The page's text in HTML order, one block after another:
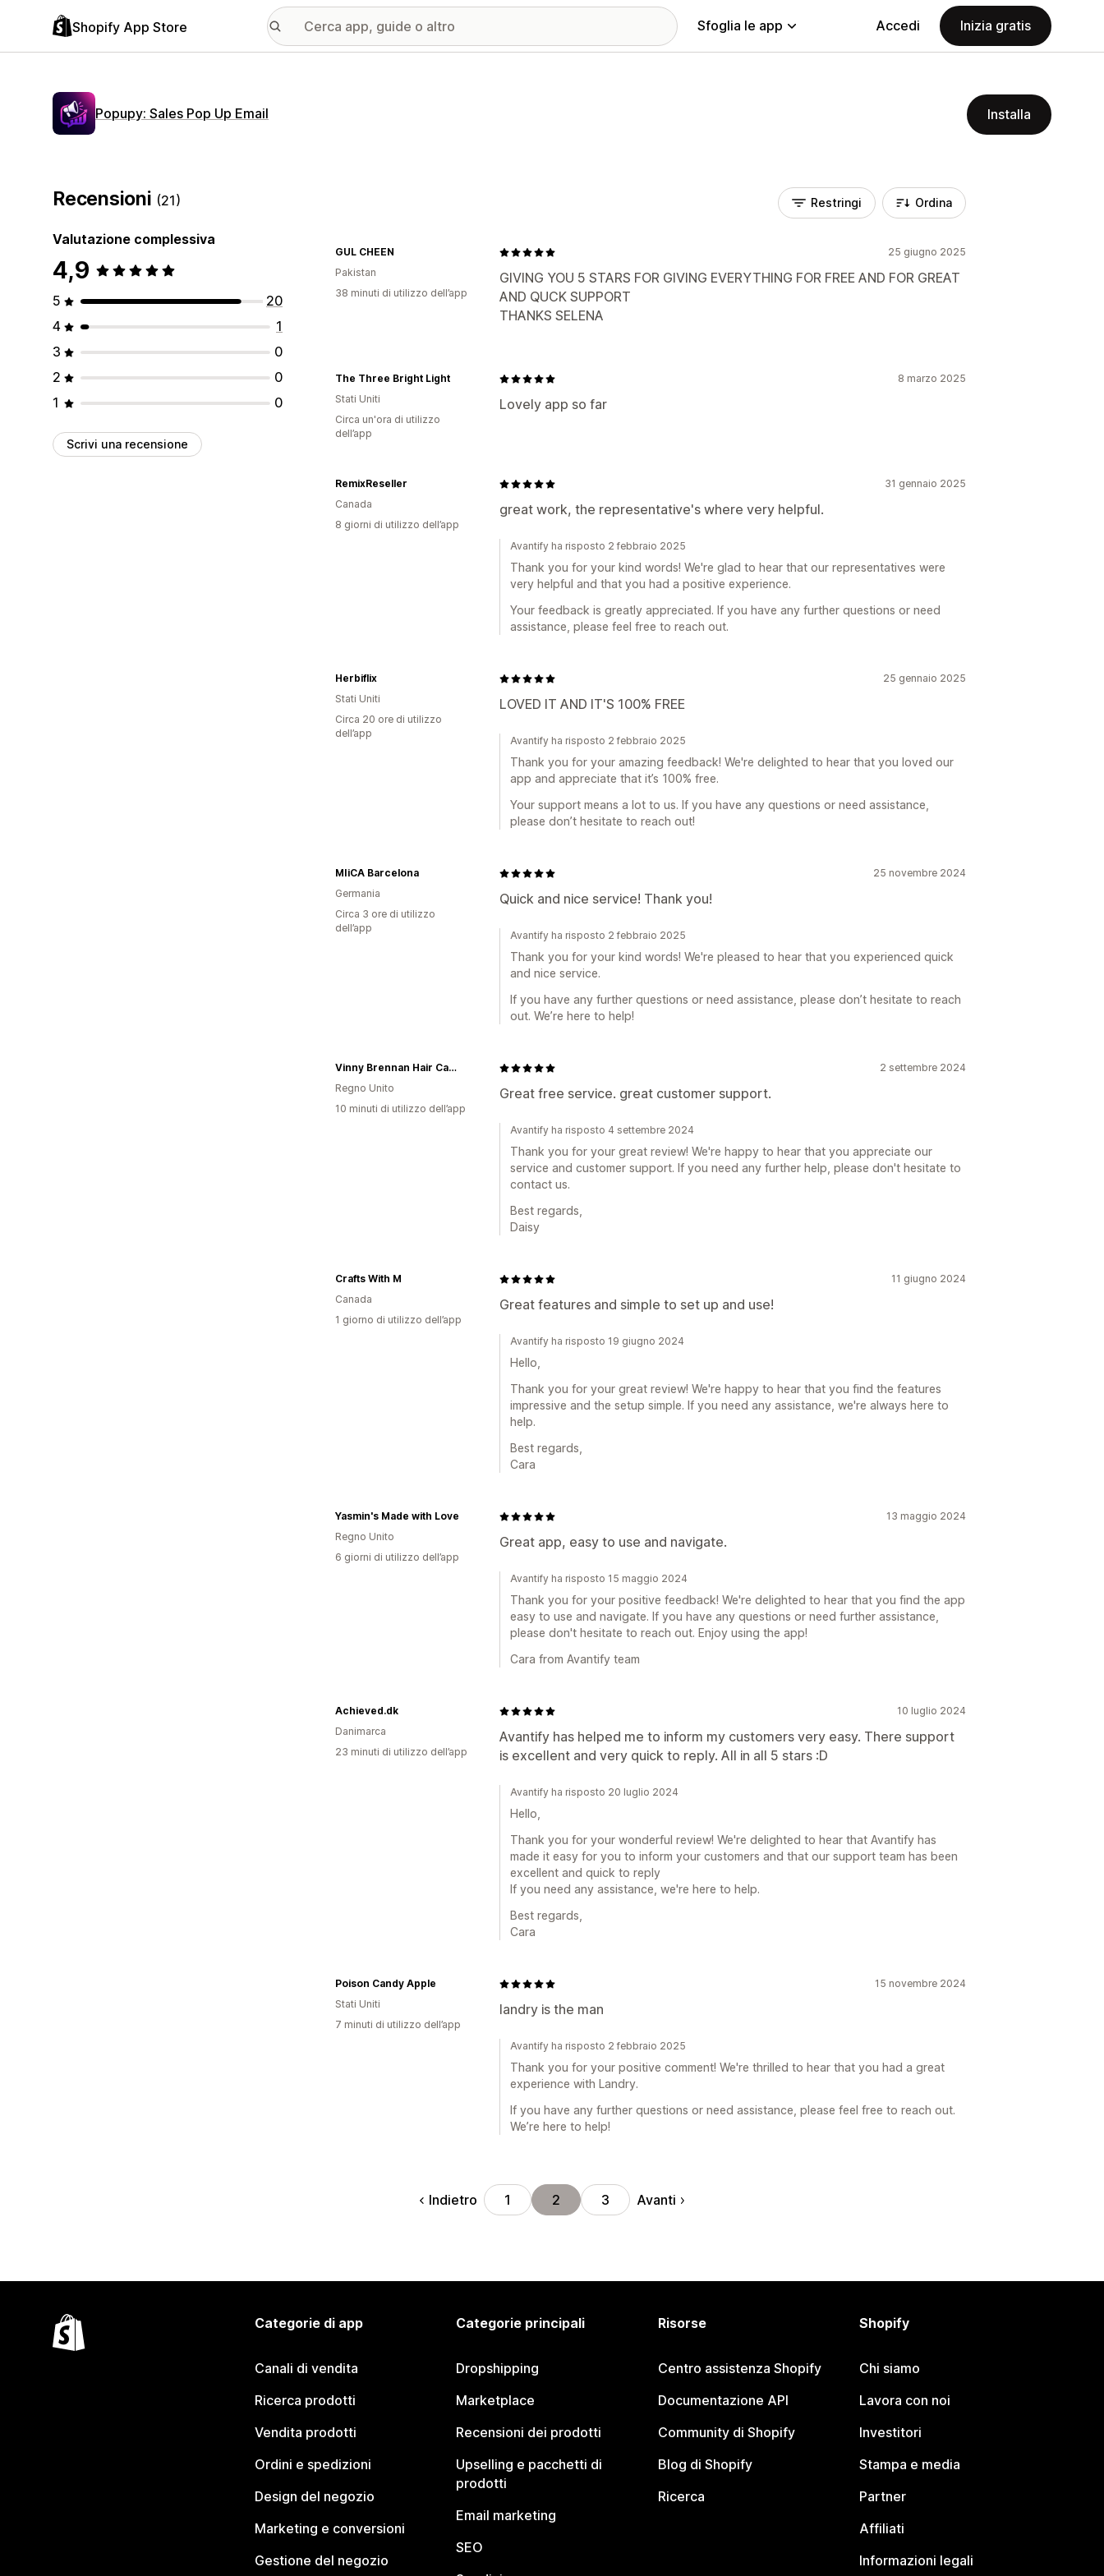
Shopify App Store Sfoglia le app Accedi Inizia gratis
Popupy: Sales Pop Up Email Installa
Recensioni (21)
Valutazione complessiva
4,9
5
20
4
1
3
0
2
0
1
0
Scrivi una recensione
Restringi Ordina
25 giugno 2025
GIVING YOU 5 STARS FOR GIVING EVERYTHING FOR FREE AND FOR GREAT
AND QUCK SUPPORT
THANKS SELENA
GUL CHEEN
Pakistan
38 minuti di utilizzo dell’app
8 marzo 2025
Lovely app so far
The Three Bright Light
Stati Uniti
Circa un'ora di utilizzo
dell’app
31 gennaio 2025
great work, the representative's where very helpful.
RemixReseller
Canada
8 giorni di utilizzo dell’app
Avantify ha risposto 2 febbraio 2025
Thank you for your kind words! We're glad to hear that our representatives were
very helpful and that you had a positive experience.
Your feedback is greatly appreciated. If you have any further questions or need
assistance, please feel free to reach out.
25 gennaio 2025
LOVED IT AND IT'S 100% FREE
Herbiflix
Stati Uniti
Circa 20 ore di utilizzo
dell’app
Avantify ha risposto 2 febbraio 2025
Thank you for your amazing feedback! We're delighted to hear that you loved our
app and appreciate that it’s 100% free.
Your support means a lot to us. If you have any questions or need assistance,
please don’t hesitate to reach out!
25 novembre 2024
Quick and nice service! Thank you!
MIiCA Barcelona
Germania
Circa 3 ore di utilizzo
dell’app
Avantify ha risposto 2 febbraio 2025
Thank you for your kind words! We're pleased to hear that you experienced quick
and nice service.
If you have any further questions or need assistance, please don’t hesitate to reach
out. We’re here to help!
2 settembre 2024
Great free service. great customer support.
Vinny Brennan Hair Care Store
Regno Unito
10 minuti di utilizzo dell’app
Avantify ha risposto 4 settembre 2024
Thank you for your great review! We're happy to hear that you appreciate our
service and customer support. If you need any further help, please don't hesitate to
contact us.
Best regards,
Daisy
11 giugno 2024
Great features and simple to set up and use!
Crafts With M
Canada
1 giorno di utilizzo dell’app
Avantify ha risposto 19 giugno 2024
Hello,
Thank you for your great review! We're happy to hear that you find the features
impressive and the setup simple. If you need any assistance, we're always here to
help.
Best regards,
Cara
13 maggio 2024
Great app, easy to use and navigate.
Yasmin's Made with Love
Regno Unito
6 giorni di utilizzo dell’app
Avantify ha risposto 15 maggio 2024
Thank you for your positive feedback! We're delighted to hear that you find the app
easy to use and navigate. If you have any questions or need further assistance,
please don't hesitate to reach out. Enjoy using the app!
Cara from Avantify team
10 luglio 2024
Avantify has helped me to inform my customers very easy. There support
is excellent and very quick to reply. All in all 5 stars :D
Achieved.dk
Danimarca
23 minuti di utilizzo dell’app
Avantify ha risposto 20 luglio 2024
Hello,
Thank you for your wonderful review! We're delighted to hear that Avantify has
made it easy for you to inform your customers and that our support team has been
excellent and quick to reply
If you need any assistance, we're here to help.
Best regards,
Cara
15 novembre 2024
landry is the man
Poison Candy Apple
Stati Uniti
7 minuti di utilizzo dell’app
Avantify ha risposto 2 febbraio 2025
Thank you for your positive comment! We're thrilled to hear that you had a great
experience with Landry.
If you have any further questions or need assistance, please feel free to reach out.
We’re here to help!
Indietro 1 2 3 Avanti
Categorie di app
Canali di vendita
Ricerca prodotti
Vendita prodotti
Ordini e spedizioni
Design del negozio
Marketing e conversioni
Gestione del negozio
Categorie principali
Dropshipping
Marketplace
Recensioni dei prodotti
Upselling e pacchetti di
prodotti
Email marketing
SEO
Risorse
Centro assistenza Shopify
Documentazione API
Community di Shopify
Blog di Shopify
Ricerca
Shopify
Chi siamo
Lavora con noi
Investitori
Stampa e media
Partner
Affiliati
Informazioni legali